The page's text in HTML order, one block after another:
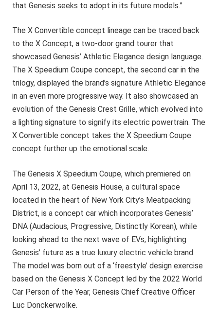
that Genesis seeks to adopt in its future models.”
The X Convertible concept lineage can be traced back
to the X Concept, a two-door grand tourer that
showcased Genesis’ Athletic Elegance design language.
The X Speedium Coupe concept, the second car in the
trilogy, displayed the brand’s signature Athletic Elegance
in an even more progressive way. It also showcased an
evolution of the Genesis Crest Grille, which evolved into
a lighting signature to signify its electric powertrain. The
X Convertible concept takes the X Speedium Coupe
concept further up the emotional scale.
The Genesis X Speedium Coupe, which premiered on
April 13, 2022, at Genesis House, a cultural space
located in the heart of New York City’s Meatpacking
District, is a concept car which incorporates Genesis’
DNA (Audacious, Progressive, Distinctly Korean), while
looking ahead to the next wave of EVs, highlighting
Genesis’ future as a true luxury electric vehicle brand.
The model was born out of a ‘freestyle’ design exercise
based on the Genesis X Concept led by the 2022 World
Car Person of the Year, Genesis Chief Creative Officer
Luc Donckerwolke.